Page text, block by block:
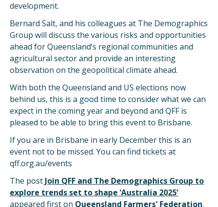
development.
Bernard Salt, and his colleagues at The Demographics
Group will discuss the various risks and opportunities
ahead for Queensland’s regional communities and
agricultural sector and provide an interesting
observation on the geopolitical climate ahead.
With both the Queensland and US elections now
behind us, this is a good time to consider what we can
expect in the coming year and beyond and QFF is
pleased to be able to bring this event to Brisbane.
If you are in Brisbane in early December this is an
event not to be missed. You can find tickets at
qff.org.au/events
The post Join QFF and The Demographics Group to
explore trends set to shape ‘Australia 2025’
appeared first on Queensland Farmers' Federation.